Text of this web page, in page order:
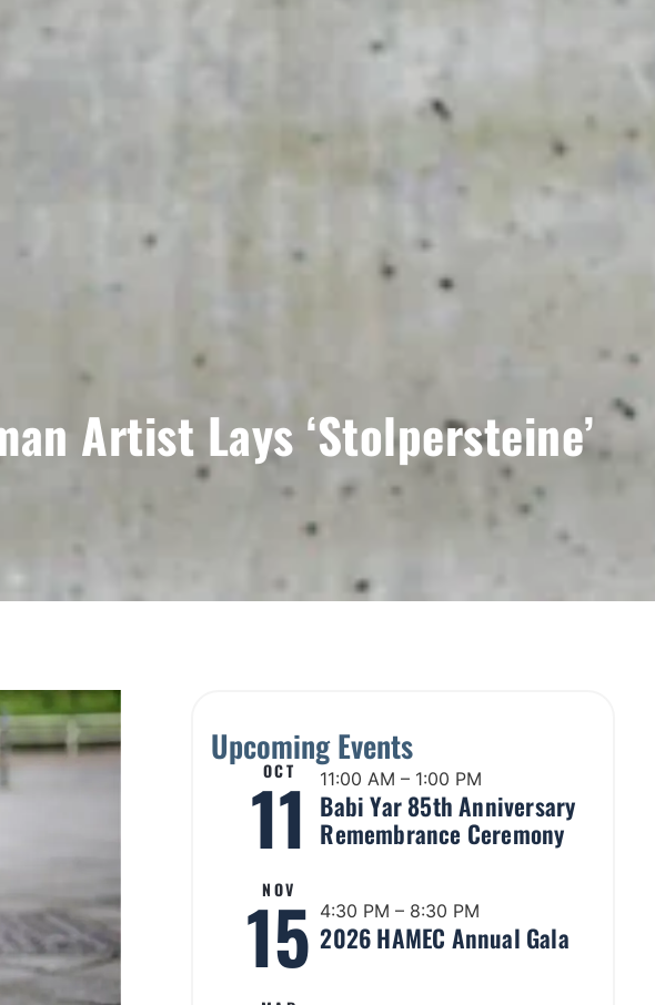
Artist Lays ‘Stolpersteine’
Upcoming Events
OCT
11 11:00 AM – 1:00 PM
Babi Yar 85th Anniversary
Remembrance Ceremony
NOV
15 4:30 PM – 8:30 PM
2026 HAMEC Annual Gala